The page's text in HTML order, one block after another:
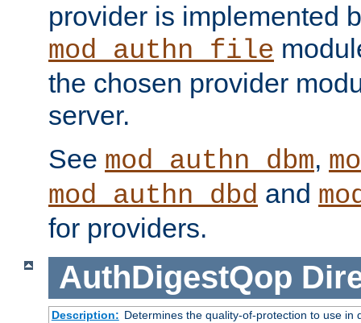
provider is implemented
mod_authn_file
the chosen provider
server.
See mod_authn_dbm,
mod_authn_dbd and
for providers.
AuthDigestQop
Description: Determines the quality-of-protection to use in